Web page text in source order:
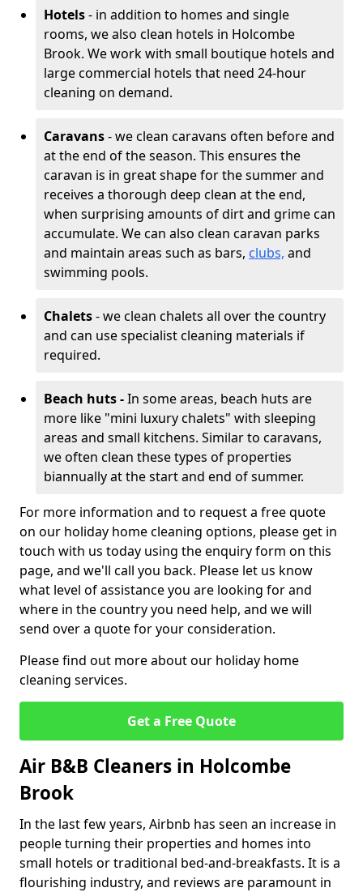
Hotels- in addition to homes and single
rooms, we also clean hotels in Holcombe
Brook. We work with small boutique hotels and
large commercial hotels that need 24-hour
cleaning on demand.
Caravans- we clean caravans often before and
at the end of the season. This ensures the
caravan is in great shape for the summer and
receives a thorough deep clean at the end,
when surprising amounts of dirt and grime can
accumulate. We can also clean caravan parks
and maintain areas such as bars, clubs, and
swimming pools.
Chalets- we clean chalets all over the country
and can use specialist cleaning materials if
required.
Beach huts -In some areas, beach huts are
more like "mini luxury chalets" with sleeping
areas and small kitchens. Similar to caravans,
we often clean these types of properties
biannually at the start and end of summer.
For more information and to request a free quote
on our holiday home cleaning options, please get in
touch with us today using the enquiry form on this
page, and we'll call you back. Please let us know
what level of assistance you are looking for and
where in the country you need help, and we will
send over a quote for your consideration.
Please find out more about our holiday home
cleaning services.
Get a Free Quote
Air B&B Cleaners in Holcombe
Brook
In the last few years, Airbnb has seen an increase in
people turning their properties and homes into
small hotels or traditional bed-and-breakfasts. It is a
flourishing industry, and reviews are paramount in